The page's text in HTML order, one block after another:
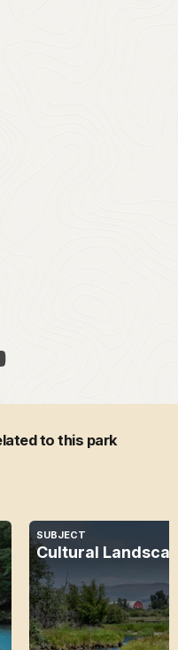
to this park
SUBJECT
Cultural